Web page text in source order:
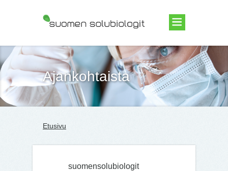
Suomen Solubiologit ry
Ajankohtaista
Etusivu
suomensolubiologit